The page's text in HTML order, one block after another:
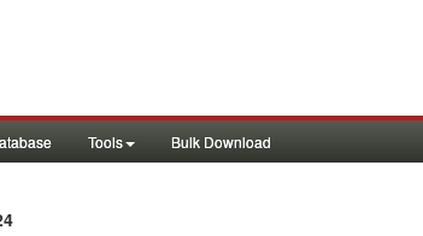
Tools Bulk Download